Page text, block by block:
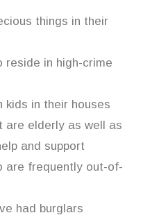
things in their
reside in high-crime
kids in their houses
are elderly as well as
and support
are frequently out-of-
had burglars